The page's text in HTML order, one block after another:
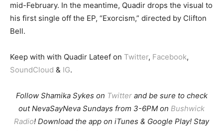
mid-February. In the meantime, Quadir drops the visual to
his first single off the EP, “Exorcism,” directed by Clifton
Bell.
Keep with with Quadir Lateef on Twitter, Facebook,
SoundCloud & IG.
Follow Shamika Sykes on Twitterand be sure to check
out NevaSayNeva Sundays from 3-6PM on Bushwick
Radio! Download the app on iTunes & Google Play! Stay